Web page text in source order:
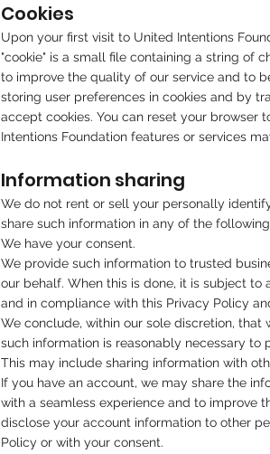
Cookies
Upon your first visit to United Intentions
"cookie" is a small file containing a string of
to improve the quality of our service and to
storing user preferences in cookies and by
accept cookies. You can reset your browser
Intentions Foundation features or services
Information sharing
We do not rent or sell your personally
share such information in any of the
We have your consent.
We provide such information to trusted
our behalf. When this is done, it is subject
and in compliance with this Privacy Policy
We conclude, within our sole discretion,
such information is reasonably necessary
This may include sharing information with
If you have an account, we may share the
with a seamless experience and to improve
disclose your account information to other
Policy or with your consent.